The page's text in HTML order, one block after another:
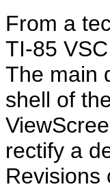
From a
TI-85
The main
shell of
rectify a
Revisions